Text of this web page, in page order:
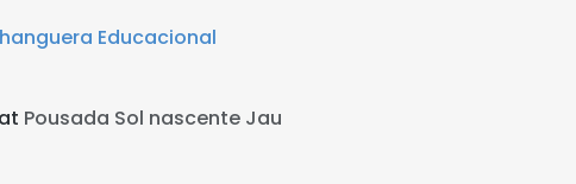
Educacional
Pousada Sol nascente Jau